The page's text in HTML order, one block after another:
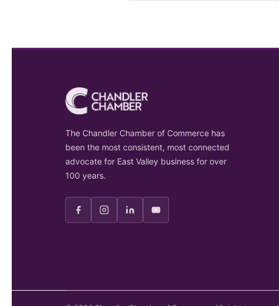
The Chandler Chamber of Commerce has
been the most consistent, most connected
advocate for East Valley business for over
100 years.